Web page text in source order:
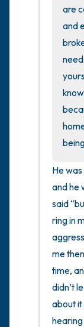
are
and
He
and he
said
ring in
me
time,
didn’t
about it
4 – things
you that
3 – things
2 – things
1 – thing
Take a